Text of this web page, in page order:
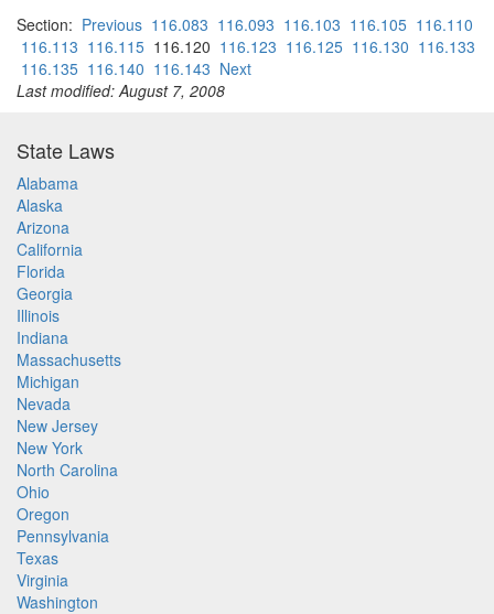
Section: Previous 116.083 116.093 116.103 116.105 116.110
116.113 116.115 116.120 116.123 116.125 116.130 116.133
116.135 116.140 116.143 Next
Last modified: August 7, 2008
State Laws
Alabama
Alaska
Arizona
California
Florida
Georgia
Illinois
Indiana
Massachusetts
Michigan
Nevada
New Jersey
New York
North Carolina
Ohio
Oregon
Pennsylvania
Texas
Virginia
Washington